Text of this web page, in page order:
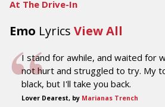
At The Drive-In
Emo Lyrics View All
I stand for awhile, and waited for
not hurt and struggled to try. My
black, but I'll take you back.
Lover Dearest, by Marianas Trench